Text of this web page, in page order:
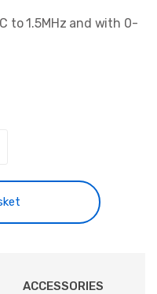
to 1.5MHz and with 0-
ACCESSORIES